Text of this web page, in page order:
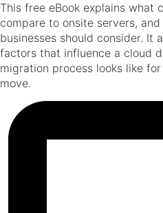
This free eBook explains what
compare to onsite servers,
businesses should consider. It
factors that influence a cloud
migration process looks like
move.